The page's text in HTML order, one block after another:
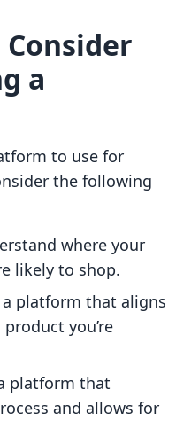
a
to use for
the following
where your
likely to shop.
a platform that aligns
you’re
platform that
and allows for